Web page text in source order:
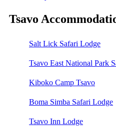
Tsavo
Salt Lick Safari Lodge
Tsavo East National Park
Kiboko Camp Tsavo
Boma Simba Safari Lodge
Tsavo Inn Lodge